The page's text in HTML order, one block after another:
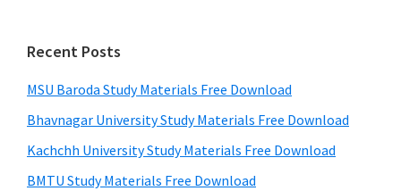
Recent Posts
MSU Baroda Study Materials Free Download
Bhavnagar University Study Materials Free Download
Kachchh University Study Materials Free Download
BMTU Study Materials Free Download